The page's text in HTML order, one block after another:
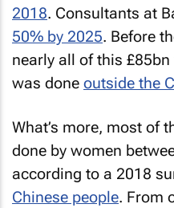
2018. Consultants at
50% by 2025. Before
nearly all of this
was done outside the
What’s more, most of
done by women
according to a 2018
Chinese people. From